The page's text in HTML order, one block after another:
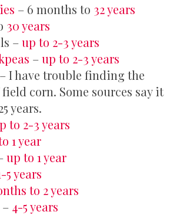
– 6 months to 32 years
30 years
–up to 2-3 years
–up to 2-3 years
I have trouble finding the
corn. Some sources say it
years.
to 2-3 years
1 year
up to 1 year
5 years
to 2 years
4-5 years